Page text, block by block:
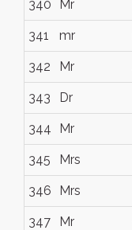
340 Mr
341 mr
342 Mr
343 Dr
344 Mr
345 Mrs
346 Mrs
347 Mr